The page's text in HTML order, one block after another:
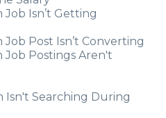
Job Isn’t Getting
Post Isn’t Converting
Job Postings Aren't
Isn't Searching During